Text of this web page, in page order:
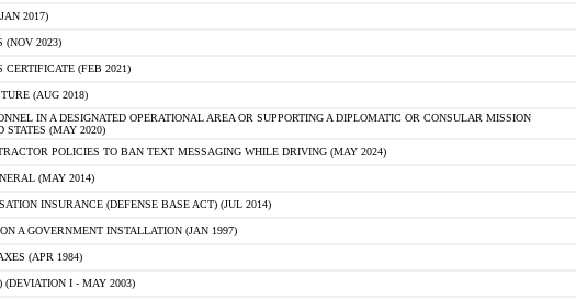
2017)
(NOV 2023)
CERTIFICATE (FEB 2021)
(AUG 2018)
IN A DESIGNATED OPERATIONAL AREA OR SUPPORTING A DIPLOMATIC OR CONSULAR MISSION
STATES (MAY 2020)
POLICIES TO BAN TEXT MESSAGING WHILE DRIVING (MAY 2024)
(MAY 2014)
INSURANCE (DEFENSE BASE ACT) (JUL 2014)
A GOVERNMENT INSTALLATION (JAN 1997)
(APR 1984)
(DEVIATION I - MAY 2003)